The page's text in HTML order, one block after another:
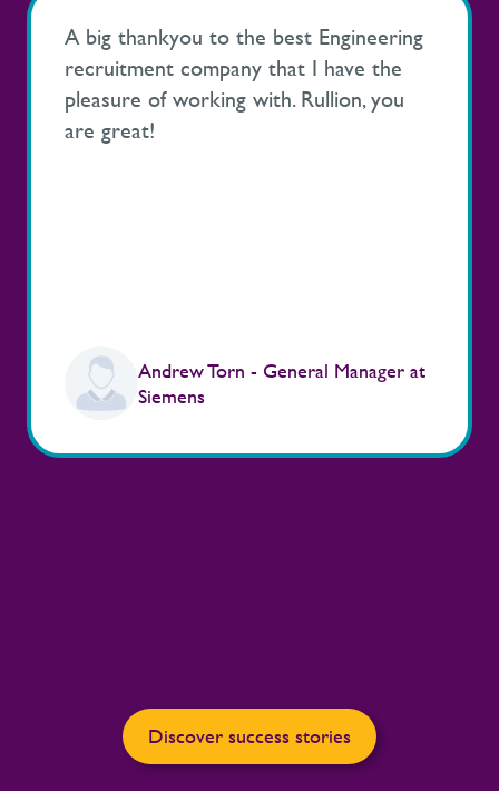
A big thankyou to the best Engineering
recruitment company that I have the
pleasure of working with. Rullion, you
are great!
Andrew Torn - General Manager at
Siemens
Discover success stories